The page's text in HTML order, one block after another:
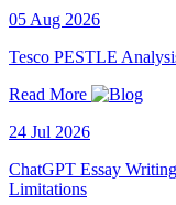
05 Aug 2026
Tesco PESTLE
Read More
24 Jul 2026
ChatGPT Essay
Limitations